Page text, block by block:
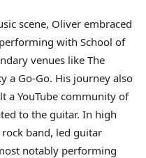
scene, Oliver embraced
with School of
venues like The
a Go-Go. His journey also
a YouTube community of
to the guitar. In high
band, led guitar
notably performing